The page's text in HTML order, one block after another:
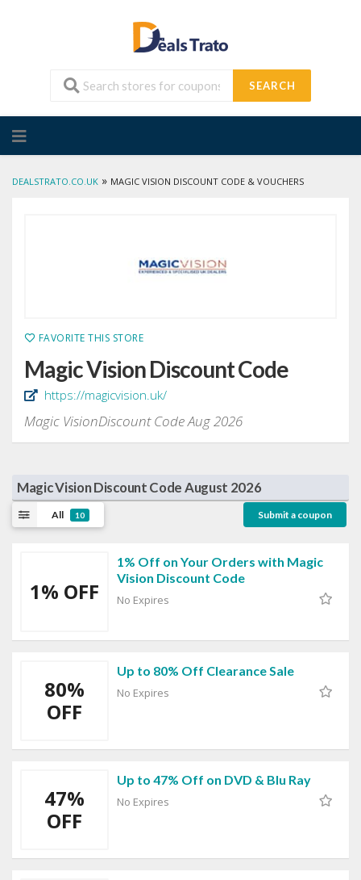
SEARCH
to
DEALSTRATO.CO.UK » MAGIC VISION DISCOUNT CODE & VOUCHERS
FAVORITE THIS STORE
Magic Vision Discount Code
https://magicvision.uk/
Magic VisionDiscount Code Aug 2026
Magic Vision Discount Code August 2026
All 10 Submit a coupon
1% OFF
1% Off on Your Orders with Magic
Vision Discount Code
No Expires
80%
OFF
Up to 80% Off Clearance Sale
No Expires
47%
OFF
Up to 47% Off on DVD & Blu Ray
No Expires